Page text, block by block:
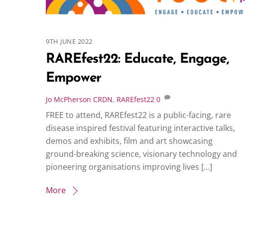
9TH JUNE 2022
RAREfest22: Educate, Engage,
Empower
Jo McPherson CRDN, RAREfest22 0
FREE to attend, RAREfest22 is a public-facing, rare
disease inspired festival featuring interactive talks,
demos and exhibits, film and art showcasing
ground-breaking science, visionary technology and
pioneering organisations improving lives […]
More